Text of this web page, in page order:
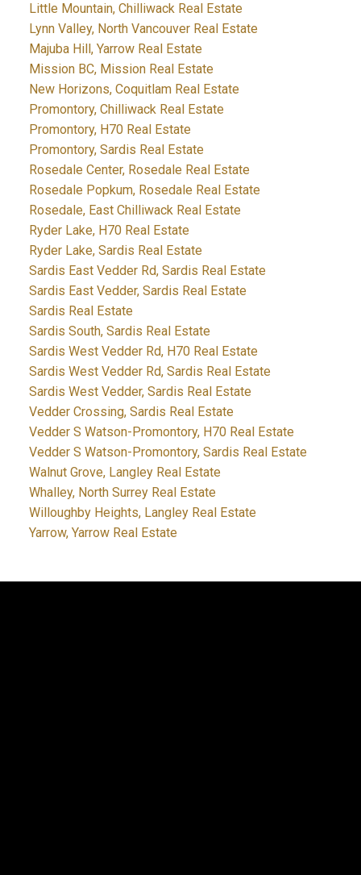
Little Mountain, Chilliwack Real Estate
Lynn Valley, North Vancouver Real Estate
Majuba Hill, Yarrow Real Estate
Mission BC, Mission Real Estate
New Horizons, Coquitlam Real Estate
Promontory, Chilliwack Real Estate
Promontory, H70 Real Estate
Promontory, Sardis Real Estate
Rosedale Center, Rosedale Real Estate
Rosedale Popkum, Rosedale Real Estate
Rosedale, East Chilliwack Real Estate
Ryder Lake, H70 Real Estate
Ryder Lake, Sardis Real Estate
Sardis East Vedder Rd, Sardis Real Estate
Sardis East Vedder, Sardis Real Estate
Sardis Real Estate
Sardis South, Sardis Real Estate
Sardis West Vedder Rd, H70 Real Estate
Sardis West Vedder Rd, Sardis Real Estate
Sardis West Vedder, Sardis Real Estate
Vedder Crossing, Sardis Real Estate
Vedder S Watson-Promontory, H70 Real Estate
Vedder S Watson-Promontory, Sardis Real Estate
Walnut Grove, Langley Real Estate
Whalley, North Surrey Real Estate
Willoughby Heights, Langley Real Estate
Yarrow, Yarrow Real Estate